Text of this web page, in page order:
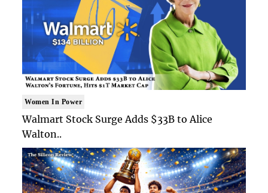
Women In Power
Walmart Stock Surge Adds $33B to Alice
Walton..